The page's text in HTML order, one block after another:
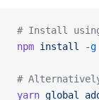
# Install using
npm install -g
#
yarn global